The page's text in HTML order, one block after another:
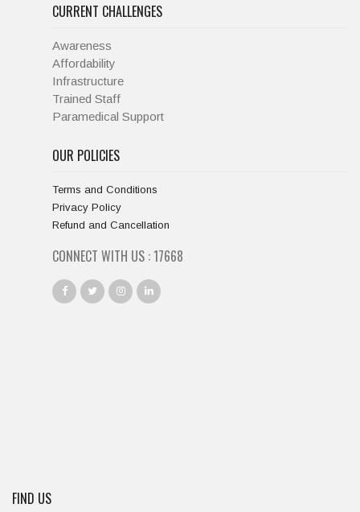
CURRENT CHALLENGES
Awareness
Affordability
Infrastructure
Trained Staff
Paramedical Support
OUR POLICIES
Terms and Conditions
Privacy Policy
Refund and Cancellation
CONNECT WITH US :18667
FIND US